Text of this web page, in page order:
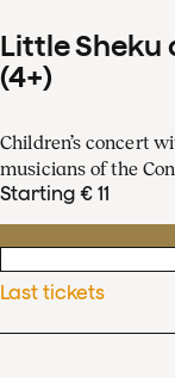
Little Sheku
(4+)
Children’s concert
musicians of the
Starting € 11
Last tickets